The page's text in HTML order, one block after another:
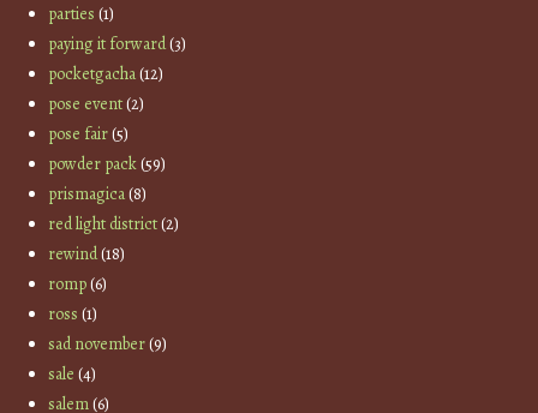
parties (1)
paying it forward(3)
pocketgacha(12)
pose event(2)
pose fair(5)
powder pack(59)
prismagica(8)
red light district(2)
rewind(18)
romp(6)
ross (1)
sad november(9)
sale (4)
salem(6)